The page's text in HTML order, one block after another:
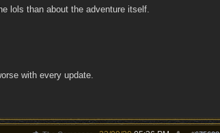
lols than about the adventure itself.
with every update.